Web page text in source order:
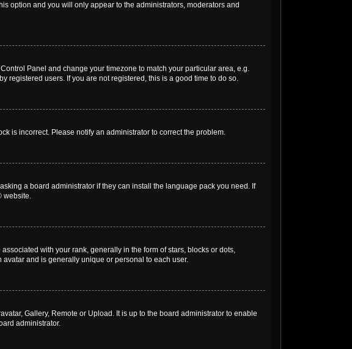
option and you will only appear to the administrators, moderators and
Panel and change your timezone to match your particular area, e.g.
registered users. If you are not registered, this is a good time to do so.
is incorrect. Please notify an administrator to correct the problem.
a board administrator if they can install the language pack you need. If
website.
with your rank, generally in the form of stars, blocks or dots,
and is generally unique or personal to each user.
Gallery, Remote or Upload. It is up to the board administrator to enable
administrator.